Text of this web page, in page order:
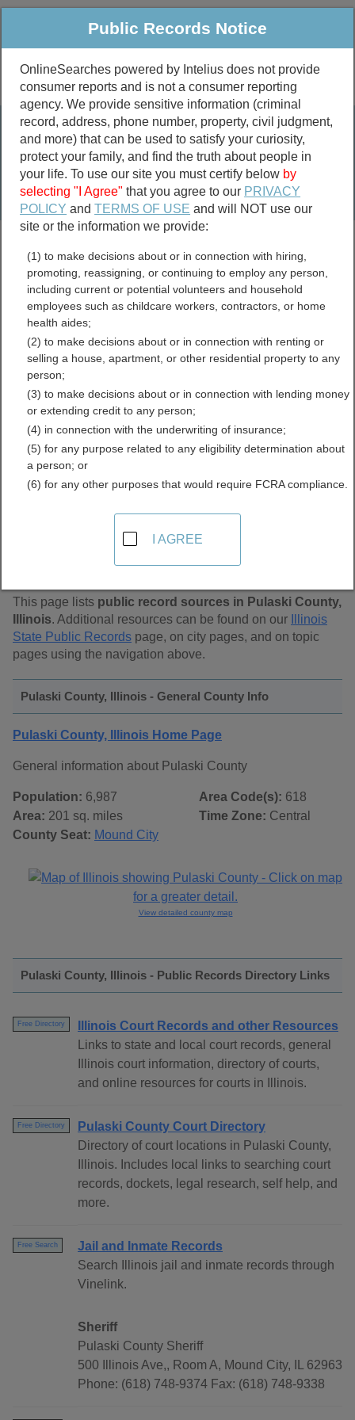
Public Criminal & Traffic More
Property
Marriage &
Divorce
Birth & Death
Public Records Search
marriage records
divorce records
Pulaski County, Illinois Free
Public Records Directory
Find Public Records in
Pulaski County, Illinois
This page lists public record sources in Pulaski County,
Illinois. Additional resources can be found on our
Illinois
State Public Records page, on city pages, and on topic
pages using the navigation above.
Pulaski County, Illinois - General County Info
Pulaski County, Illinois Home Page
General information about Pulaski County
Population: 6,987
Area: 201 sq. miles
County Seat: Mound City
Area Code(s): 618
Time Zone: Central
View detailed county map
Pulaski County, Illinois - Public Records Directory Links
Free Directory
Illinois Court Records and other Resources
Links to state and local court records, general
Illinois court information, directory of courts,
and online resources for courts in Illinois.
Free Directory
Pulaski County Court Directory
Directory of court locations in Pulaski County,
Illinois. Includes local links to searching court
records, dockets, legal research, self help, and
more.
Free Search
Jail and Inmate Records
Search Illinois jail and inmate records through
Vinelink.
Sheriff
Pulaski County Sheriff
500 Illinois Ave,, Room A, Mound City, IL 62963
Phone: (618) 748-9374 Fax: (618) 748-9338
Public Records Notice
OnlineSearches powered by Intelius does not provide
consumer reports and is not a consumer reporting
agency. We provide sensitive information (criminal
record, address, phone number, property, civil judgment,
and more) that can be used to satisfy your curiosity,
protect your family, and find the truth about people in
your life. To use our site you must certify below by
selecting "I Agree" that you agree to our PRIVACY
POLICY andTERMS OF USE and will NOT use our
site or the information we provide:
(1) to make decisions about or in connection with hiring,
promoting, reassigning, or continuing to employ any person,
including current or potential volunteers and household
employees such as childcare workers, contractors, or home
health aides;
(2) to make decisions about or in connection with renting or
selling a house, apartment, or other residential property to any
person;
(3) to make decisions about or in connection with lending money
or extending credit to any person;
(4) in connection with the underwriting of insurance;
(5) for any purpose related to any eligibility determination about
a person; or
(6) for any other purposes that would require FCRA compliance.
I AGREE